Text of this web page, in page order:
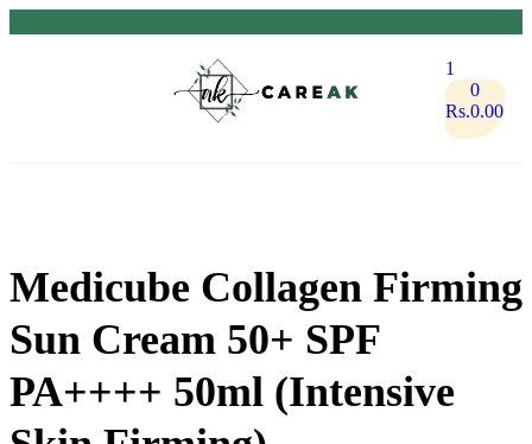
1
0
Rs.0.00
Medicube Collagen Firming
Sun Cream 50+ SPF
PA++++ 50ml (Intensive